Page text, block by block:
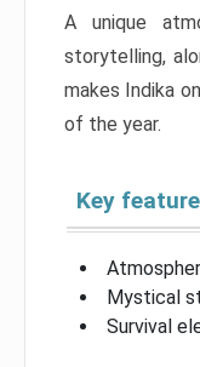
A unique
storytelling,
makes Indika
of the year.
Key
Mystical
Survival